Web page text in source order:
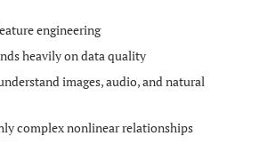
engineering
heavily on data quality
images, audio, and natural
complex nonlinear relationships